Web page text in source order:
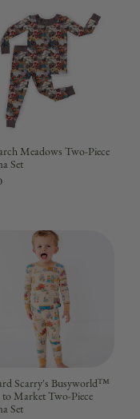
Meadows Two-Piece
Set
Scarry's Busyworld™
to Market Two-Piece
Set